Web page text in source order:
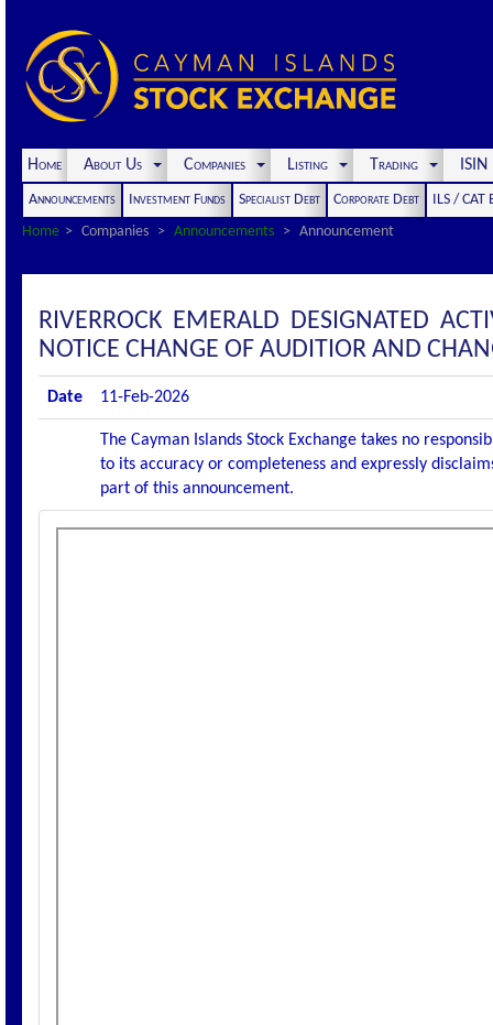
Home About Us Companies Listing Trading
Announcements Investment Funds Specialist Debt Corporate Debt
ILS / CAT
Home
Companies Announcements Announcement
RIVERROCK EMERALD DESIGNATED
NOTICE CHANGE OF AUDITIOR AND
Date 11-Feb-2026
The Cayman Islands Stock Exchange takes no
to its accuracy or completeness and expressly
part of this announcement.